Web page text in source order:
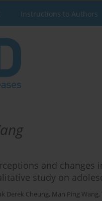
Instructions to Authors
and
study on
Derek Cheung, Man Ping Wang,